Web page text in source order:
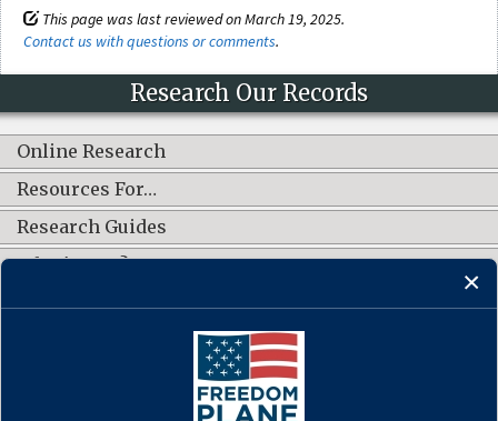
This page was last reviewed on March 19, 2025.
Contact us with questions or comments.
Research Our Records
Online Research
Resources For…
Research Guides
What's New?
CONNECT WITH US